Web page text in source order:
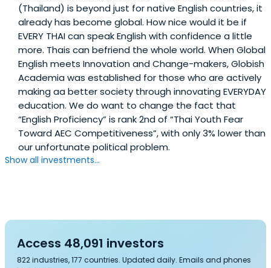
(Thailand) is beyond just for native English countries, it
already has become global. How nice would it be if
EVERY THAI can speak English with confidence a little
more. Thais can befriend the whole world. When Global
English meets Innovation and Change-makers, Globish
Academia was established for those who are actively
making aa better society through innovating EVERYDAY
education. We do want to change the fact that
“English Proficiency” is rank 2nd of “Thai Youth Fear
Toward AEC Competitiveness”, with only 3% lower than
our unfortunate political problem.
Show all investments...
Access 48,091 investors
822 industries, 177 countries. Updated daily. Emails and phones